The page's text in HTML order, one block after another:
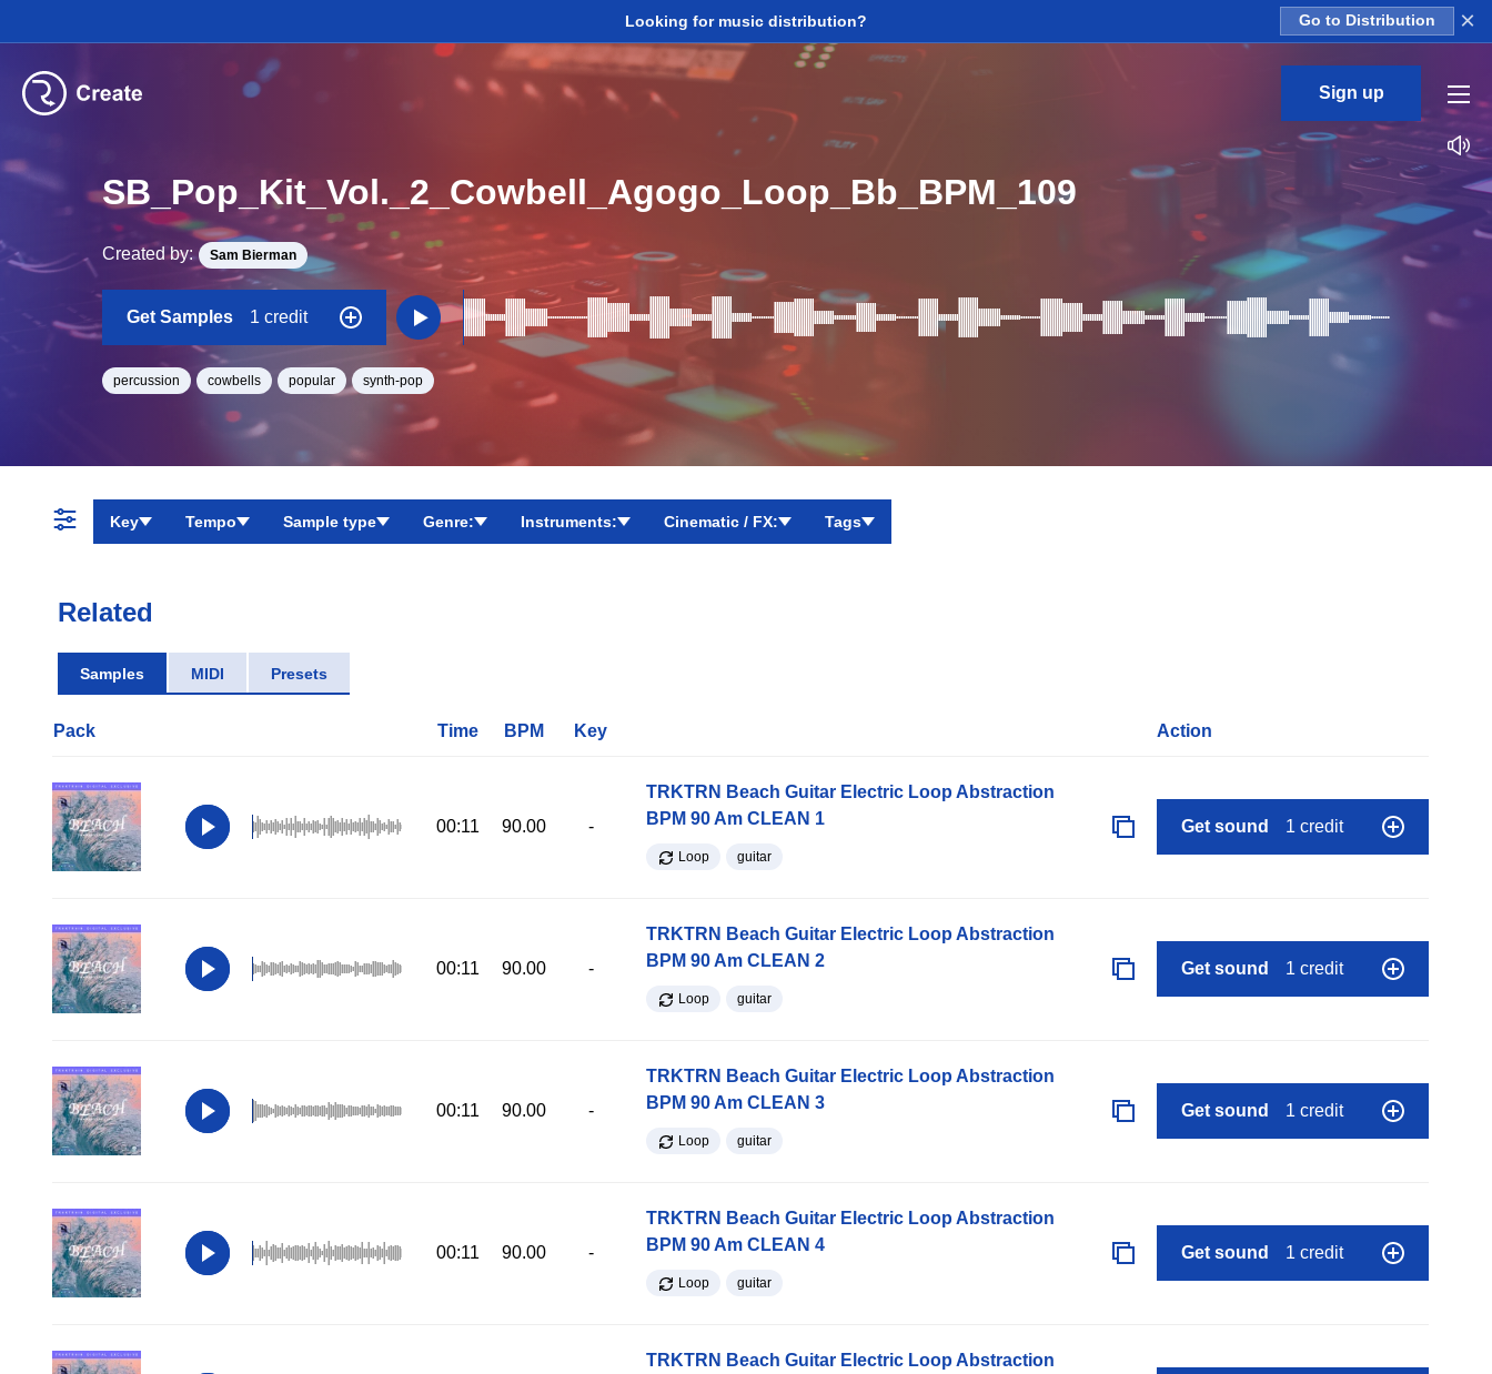
Looking for music distribution? Go to Distribution ×
Sign up
SB_Pop_Kit_Vol._2_Cowbell_Agogo_Loop_Bb_BPM_109
Created by: Sam Bierman
Get Samples 1 credit
percussion cowbells popular synth-pop
Key Tempo Sample type Genre: Instruments: Cinematic / FX: Tags
Related
Samples MIDI Presets
Pack Time BPM Key Action
00:11 90.00 -
TRKTRN Beach Guitar Electric Loop Abstraction
BPM 90 Am CLEAN 1
Loop guitar
Get sound 1 credit
00:11 90.00 -
TRKTRN Beach Guitar Electric Loop Abstraction
BPM 90 Am CLEAN 2
Loop guitar
Get sound 1 credit
00:11 90.00 -
TRKTRN Beach Guitar Electric Loop Abstraction
BPM 90 Am CLEAN 3
Loop guitar
Get sound 1 credit
00:11 90.00 -
TRKTRN Beach Guitar Electric Loop Abstraction
BPM 90 Am CLEAN 4
Loop guitar
Get sound 1 credit
TRKTRN Beach Guitar Electric Loop Abstraction